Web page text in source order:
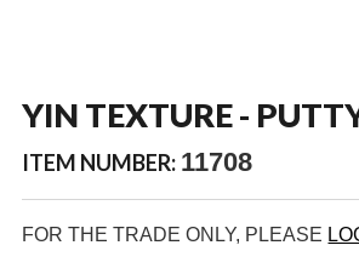
YIN TEXTURE -
ITEM NUMBER: 11708
FOR THE TRADE ONLY, PLEASE